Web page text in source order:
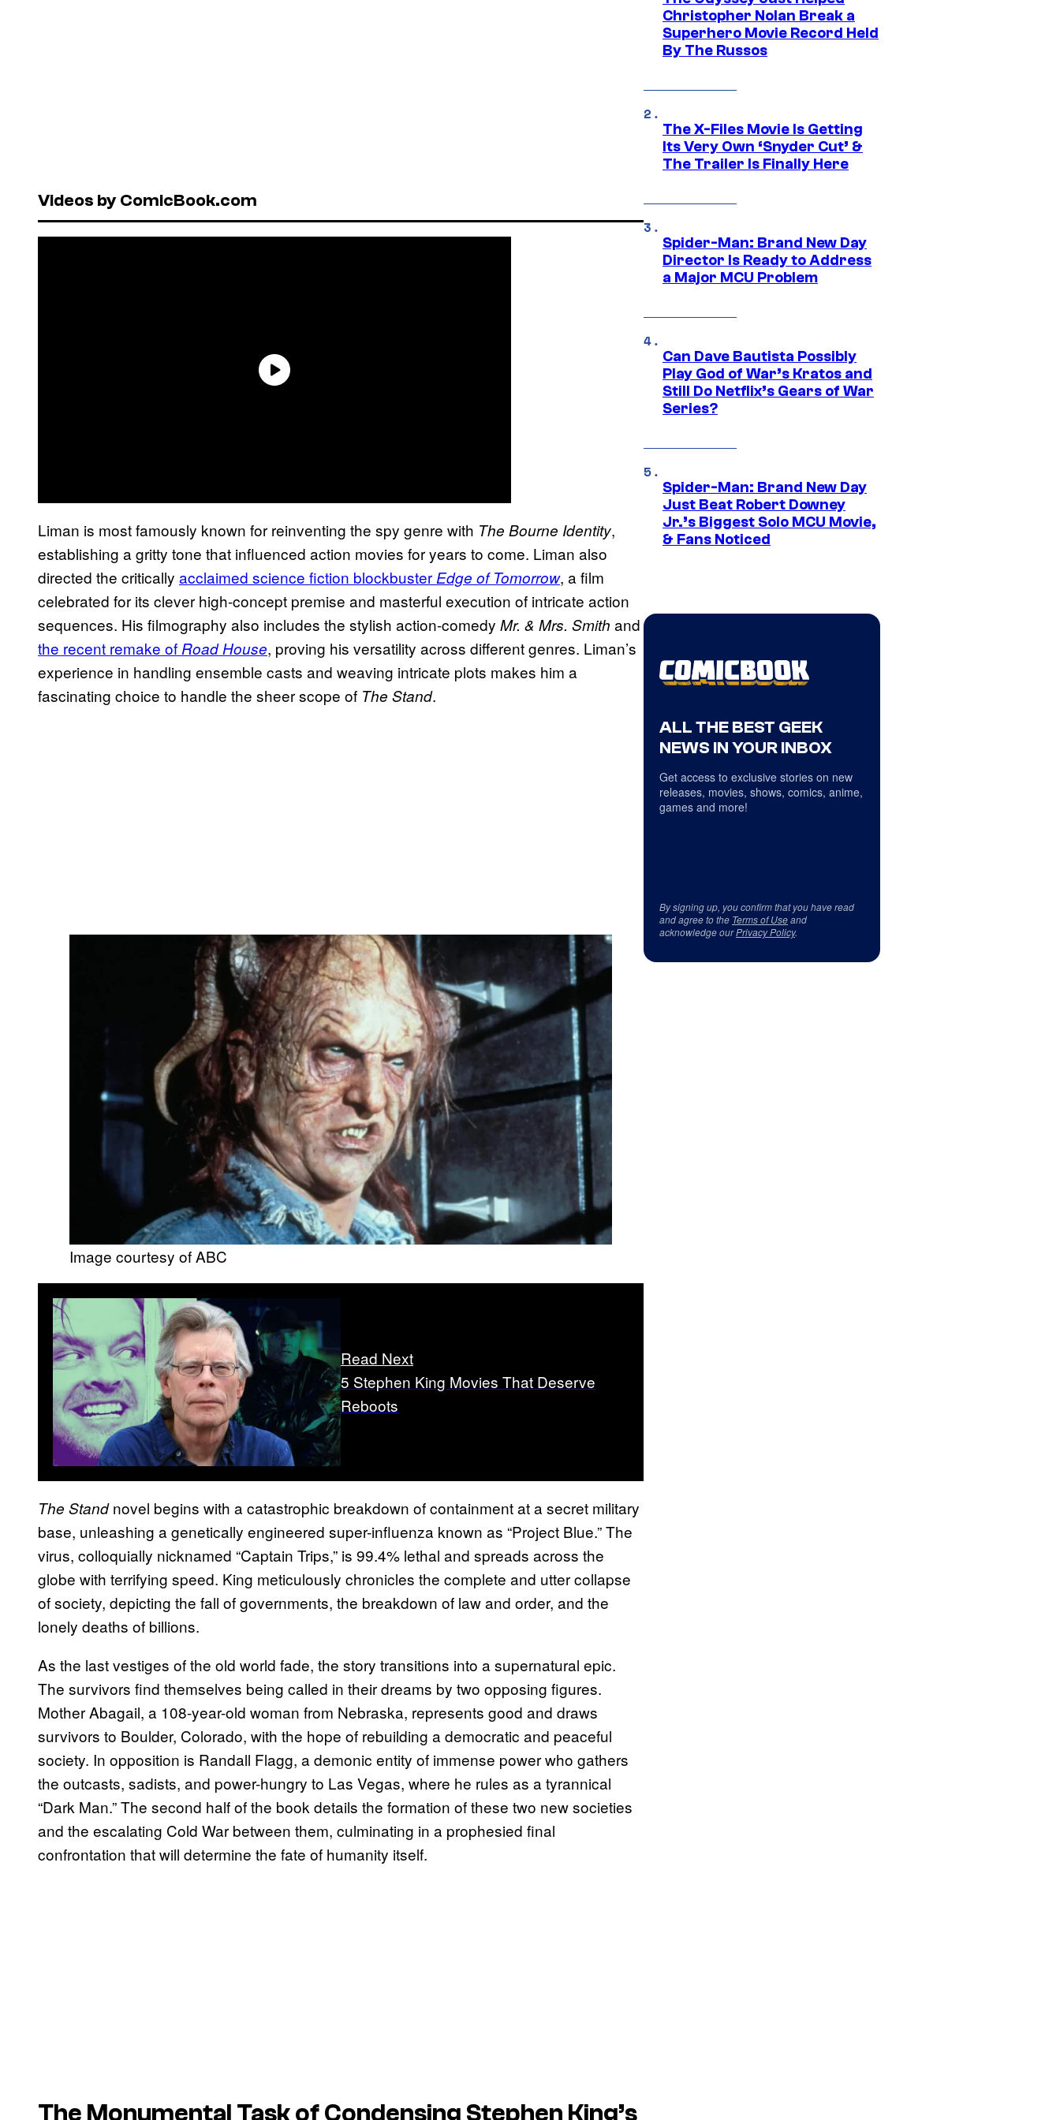
Videos by ComicBook.com
Liman is most famously known for reinventing the spy genre with The Bourne Identity,
establishing a gritty tone that influenced action movies for years to come. Liman also
directed the critically acclaimed science fiction blockbuster Edge of Tomorrow, a film
celebrated for its clever high-concept premise and masterful execution of intricate action
sequences. His filmography also includes the stylish action-comedy Mr. & Mrs. Smith and
the recent remake of Road House, proving his versatility across different genres. Liman’s
experience in handling ensemble casts and weaving intricate plots makes him a
fascinating choice to handle the sheer scope of The Stand.
Image courtesy of ABC
Read Next
5 Stephen King Movies That Deserve
Reboots
The Standnovel begins with a catastrophic breakdown of containment at a secret military
base, unleashing a genetically engineered super-influenza known as “Project Blue.” The
virus, colloquially nicknamed “Captain Trips,” is 99.4% lethal and spreads across the
globe with terrifying speed. King meticulously chronicles the complete and utter collapse
of society, depicting the fall of governments, the breakdown of law and order, and the
lonely deaths of billions.
As the last vestiges of the old world fade, the story transitions into a supernatural epic.
The survivors find themselves being called in their dreams by two opposing figures.
Mother Abagail, a 108-year-old woman from Nebraska, represents good and draws
survivors to Boulder, Colorado, with the hope of rebuilding a democratic and peaceful
society. In opposition is Randall Flagg, a demonic entity of immense power who gathers
the outcasts, sadists, and power-hungry to Las Vegas, where he rules as a tyrannical
“Dark Man.” The second half of the book details the formation of these two new societies
and the escalating Cold War between them, culminating in a prophesied final
confrontation that will determine the fate of humanity itself.
The Monumental Task of Condensing Stephen King’s
Christopher Nolan Break a
Superhero Movie Record Held
By The Russos
The X-Files Movie Is Getting
Its Very Own ‘Snyder Cut’ &
The Trailer Is Finally Here
Spider-Man: Brand New Day
Director Is Ready to Address
a Major MCU Problem
Can Dave Bautista Possibly
Play God of War’s Kratos and
Still Do Netflix’s Gears of War
Series?
Spider-Man: Brand New Day
Just Beat Robert Downey
Jr.’s Biggest Solo MCU Movie,
& Fans Noticed
ALL THE BEST GEEK
NEWS IN YOUR INBOX
Get access to exclusive stories on new
releases, movies, shows, comics, anime,
games and more!
By signing up, you confirm that you have read
and agree to the Terms of Useand
acknowledge ourPrivacy Policy.